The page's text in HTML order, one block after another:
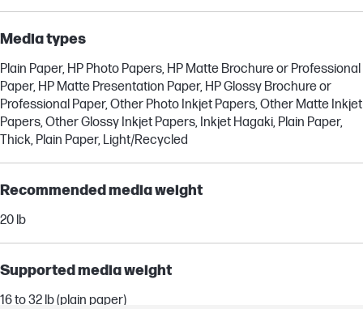
Media types
Plain Paper, HP Photo Papers, HP Matte Brochure or Professional
Paper, HP Matte Presentation Paper, HP Glossy Brochure or
Professional Paper, Other Photo Inkjet Papers, Other Matte Inkjet
Papers, Other Glossy Inkjet Papers, Inkjet Hagaki, Plain Paper,
Thick, Plain Paper, Light/Recycled
Recommended media weight
20 lb
Supported media weight
16 to 32 lb (plain paper)